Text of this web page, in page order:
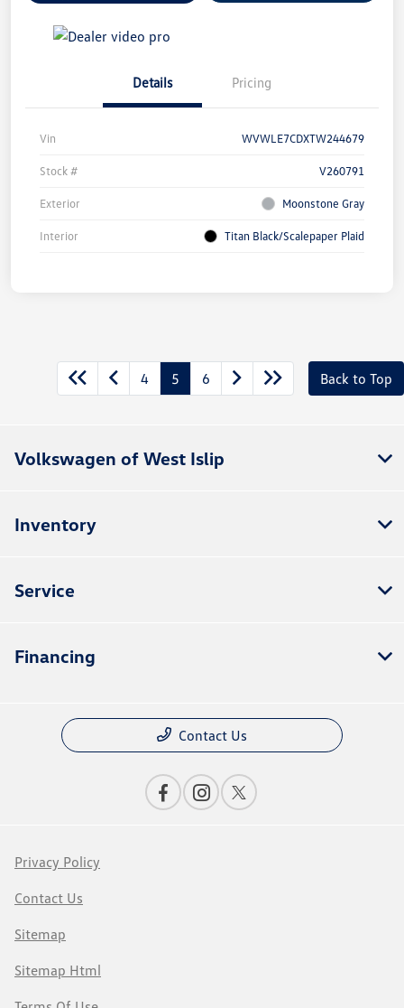
Details Pricing
Vin WVWLE7CDXTW244679
Stock # V260791
Exterior Moonstone Gray
Interior Titan Black/Scalepaper Plaid
4 5 6 Back to Top
Volkswagen of West Islip
Inventory
Service
Financing
Contact Us
Privacy Policy
Contact Us
Sitemap
Sitemap Html